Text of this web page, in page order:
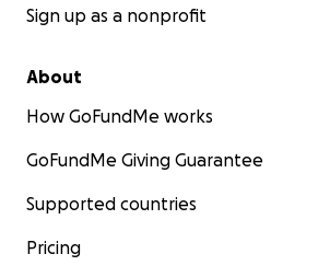
Sign up as a nonprofit
About
How GoFundMe works
GoFundMe Giving Guarantee
Supported countries
Pricing